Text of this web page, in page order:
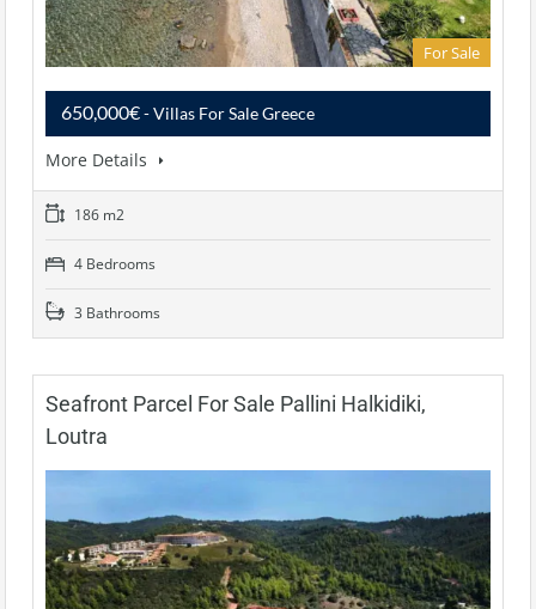
For Sale
650,000€- Villas For Sale Greece
More Details
186 m2
4 Bedrooms
3 Bathrooms
Seafront Parcel For Sale Pallini Halkidiki,
Loutra